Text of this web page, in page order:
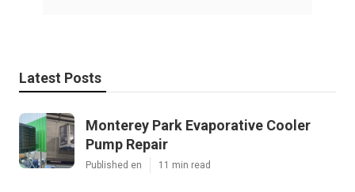
Latest Posts
Monterey Park Evaporative Cooler
Pump Repair
Published en 11 min read